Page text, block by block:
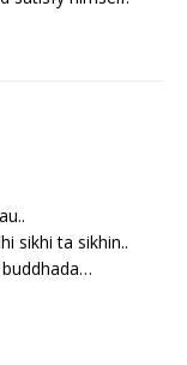
sikhi ta sikhin..